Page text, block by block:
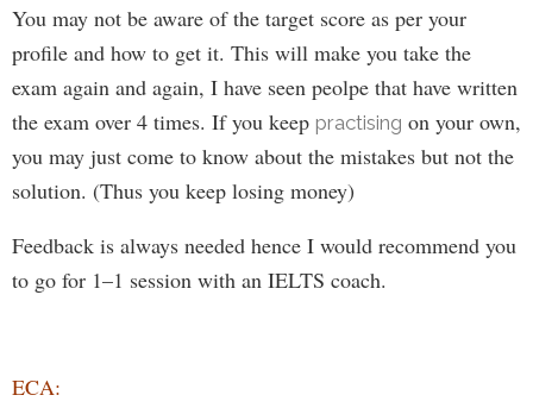
You may not be aware of the target score as per your
profile and how to get it. This will make you take the
exam again and again, I have seen peolpe that have written
the exam over 4 times. If you keep practising on your own,
you may just come to know about the mistakes but not the
solution. (Thus you keep losing money)
Feedback is always needed hence I would recommend you
to go for 1–1 session with an IELTS coach.
ECA: